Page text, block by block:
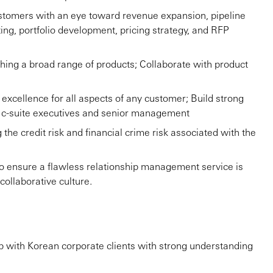
with an eye toward revenue expansion, pipeline
portfolio development, pricing strategy, and RFP
a broad range of products; Collaborate with product
for all aspects of any customer; Build strong
suite executives and senior management
credit risk and financial crime risk associated with the
a flawless relationship management service is
culture.
with Korean corporate clients with strong understanding